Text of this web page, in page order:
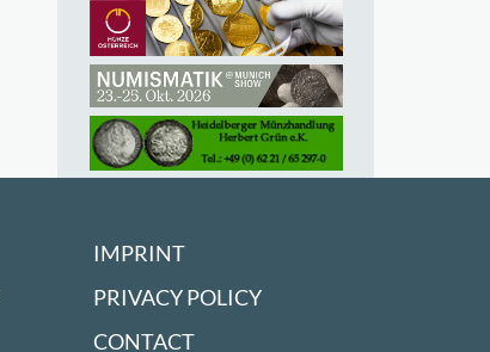
IMPRINT
PRIVACY POLICY
CONTACT